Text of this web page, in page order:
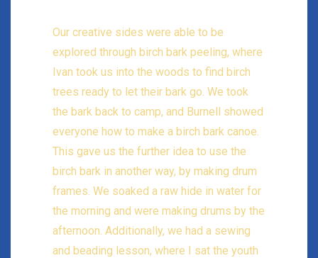
Our creative sides were able to be
explored through birch bark peeling, where
Ivan took us into the woods to find birch
trees ready to let their bark go. We took
the bark back to camp, and Burnell showed
everyone how to make a birch bark canoe.
This gave us the further idea to use the
birch bark in another way, by making drum
frames. We soaked a raw hide in water for
the morning and were making drums by the
afternoon. Additionally, we had a sewing
and beading lesson, where I sat the youth